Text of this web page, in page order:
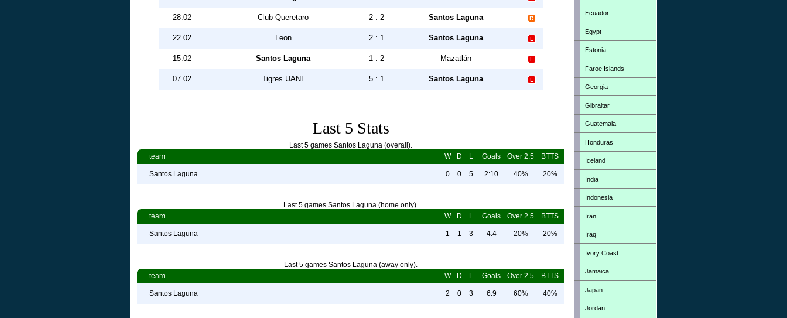
28.02 Club Queretaro 2 : 2 Santos Laguna
22.02 Leon 2 : 1 Santos Laguna
15.02 Santos Laguna 1 : 2 Mazatlán
07.02 Tigres UANL 5 : 1 Santos Laguna
Last 5 Stats
Last 5 games Santos Laguna (overall).
team
W D L Goals Over 2.5 BTTS
Santos Laguna 0 0 5 2:10 40% 20%
Last 5 games Santos Laguna (home only).
team
W D L Goals Over 2.5 BTTS
Santos Laguna 1 1 3 4:4 20% 20%
Last 5 games Santos Laguna (away only).
team
W D L Goals Over 2.5 BTTS
Santos Laguna 2 0 3 6:9 60% 40%
Ecuador
Egypt
Estonia
Faroe Islands
Georgia
Gibraltar
Guatemala
Honduras
Iceland
India
Indonesia
Iran
Iraq
Ivory Coast
Jamaica
Japan
Jordan